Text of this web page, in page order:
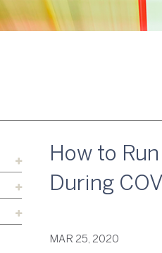
How to
During
MAR 25, 2020